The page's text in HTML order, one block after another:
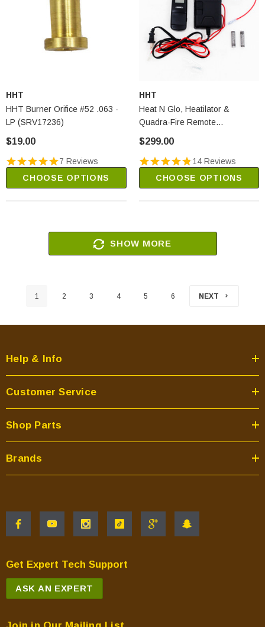
HHT
HHT Burner Orifice #52 .063 -
LP (SRV17236)
$19.00
7 Reviews
CHOOSE OPTIONS
HHT
Heat N Glo, Heatilator &
Quadra-Fire Remote
HHT)
$299.00
14 Reviews
CHOOSE OPTIONS
SHOW MORE
1 2 3 4 5 6 NEXT
Help & Info
Customer Service
Shop Parts
Brands
Get Expert Tech Support
ASK AN EXPERT